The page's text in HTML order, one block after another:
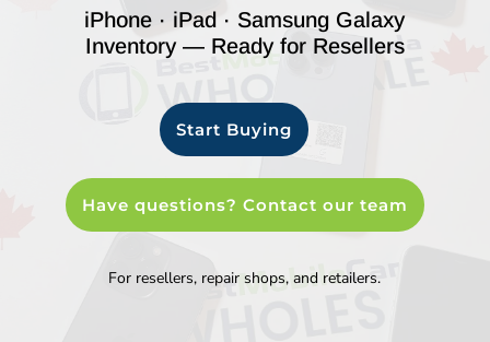
iPhone · iPad · Samsung Galaxy
Inventory — Ready for Resellers
Start Buying
Have questions? Contact our team
For resellers, repair shops, and retailers.